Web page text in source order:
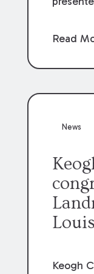
George
Read
News
of
Keogh